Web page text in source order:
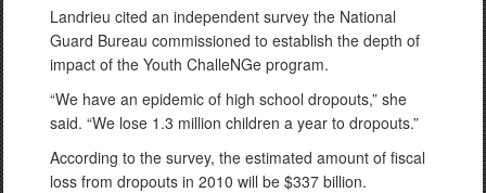
Landrieu cited an independent survey the National
Guard Bureau commissioned to establish the depth of
impact of the Youth ChalleNGe program.
“We have an epidemic of high school dropouts,” she
said. “We lose 1.3 million children a year to dropouts.”
According to the survey, the estimated amount of fiscal
loss from dropouts in 2010 will be $337 billion.